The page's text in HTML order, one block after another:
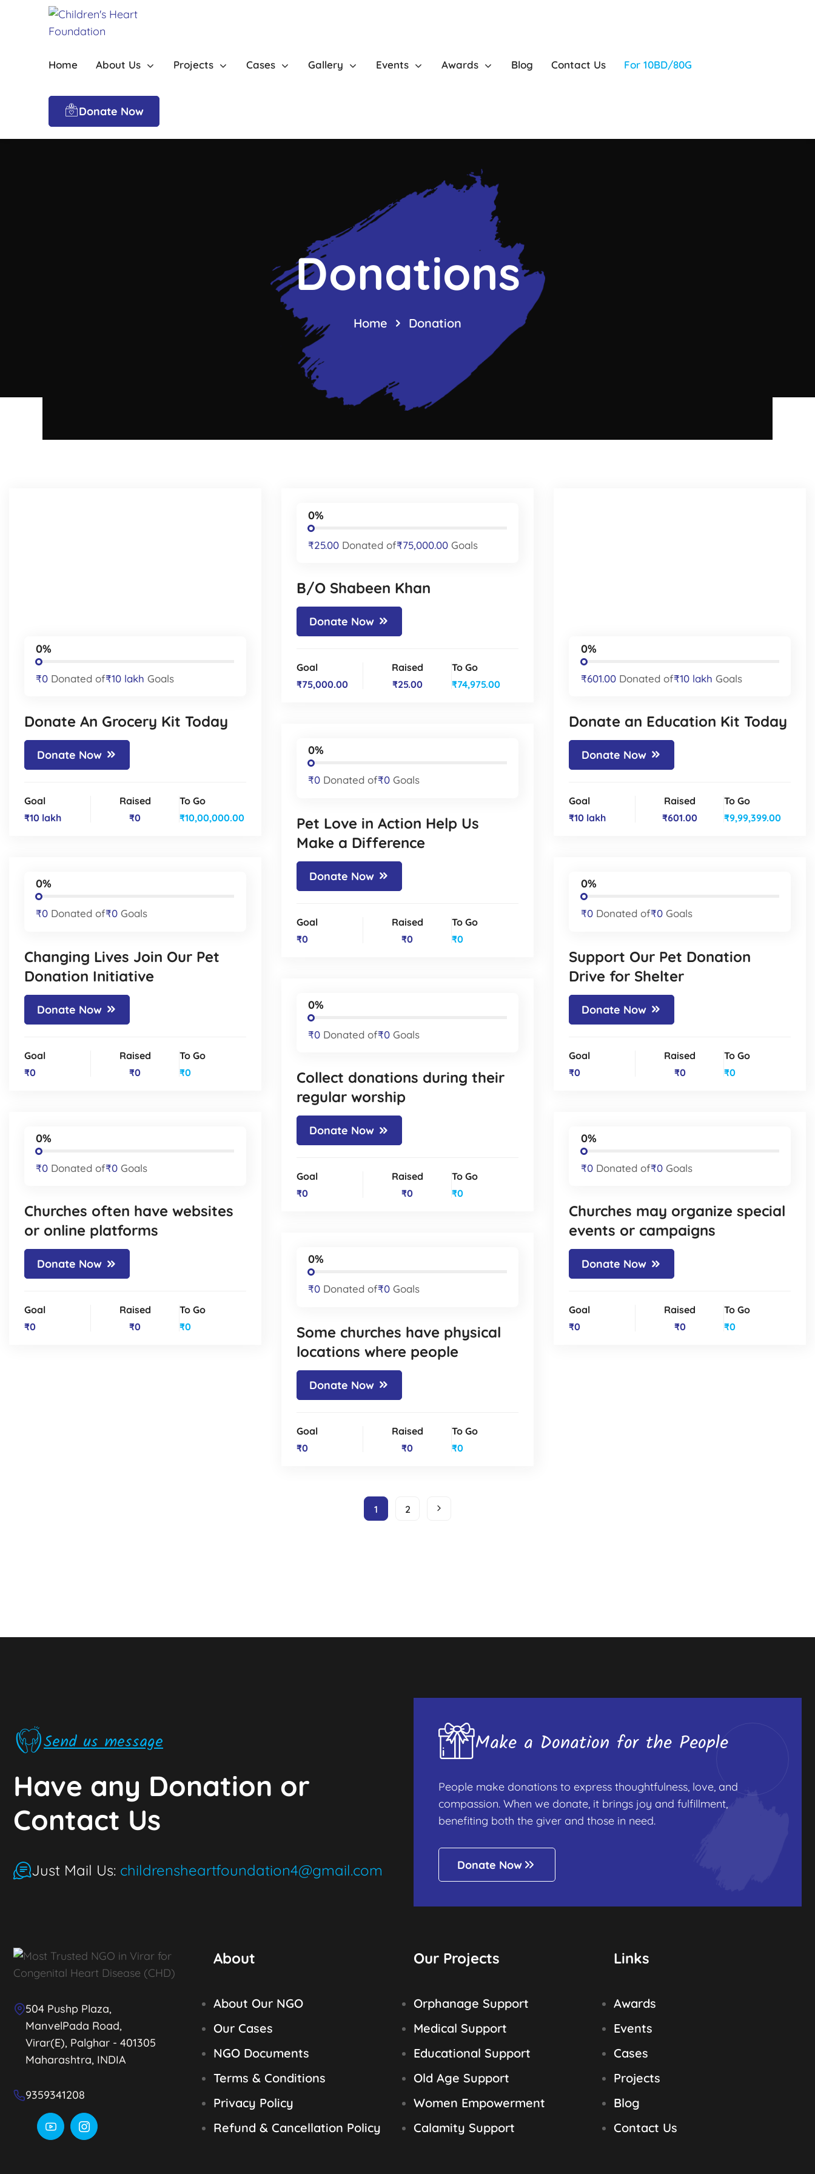
Home About Us Projects Cases Gallery Events Awards Blog Contact Us For 10BD/80G
Donate Now
Donations
Home Donation
0%
₹0 Donated of₹10 lakh Goals
Donate An Grocery Kit Today
Donate Now
Goal
₹10 lakh
Raised
₹0
To Go
₹10,00,000.00
0%
₹25.00 Donated of₹75,000.00 Goals
B/O Shabeen Khan
Donate Now
Goal
₹75,000.00
Raised
₹25.00
To Go
₹74,975.00
0%
₹601.00Donated of₹10 lakh Goals
Donate an Education Kit Today
Donate Now
Goal
₹10 lakh
Raised
₹601.00
To Go
₹9,99,399.00
0%
₹0 Donated of₹0 Goals
Pet Love in Action Help Us
Make a Difference
Donate Now
Goal
₹0
Raised
₹0
To Go
₹0
0%
₹0 Donated of₹0 Goals
Changing Lives Join Our Pet
Donation Initiative
Donate Now
Goal
₹0
Raised
₹0
To Go
₹0
0%
₹0Donated of₹0Goals
Support Our Pet Donation
Drive for Shelter
Donate Now
Goal
₹0
Raised
₹0
To Go
₹0
0%
₹0 Donated of₹0 Goals
Collect donations during their
regular worship
Donate Now
Goal
₹0
Raised
₹0
To Go
₹0
0%
₹0 Donated of₹0 Goals
Churches often have websites
or online platforms
Donate Now
Goal
₹0
Raised
₹0
To Go
₹0
0%
₹0Donated of₹0Goals
Churches may organize special
events or campaigns
Donate Now
Goal
₹0
Raised
₹0
To Go
₹0
0%
₹0 Donated of₹0 Goals
Some churches have physical
locations where people
Donate Now
Goal
₹0
Raised
₹0
To Go
₹0
1 2
Send us message
Have any Donation or
Contact Us
Just Mail Us: childrensheartfoundation4@gmail.com
Make a Donation for the People
People make donations to express thoughtfulness, love, and
compassion. When we donate, it brings joy and fulfillment,
benefiting both the giver and those in need.
Donate Now
504 Pushp Plaza,
ManvelPada Road,
Virar(E), Palghar - 401305
Maharashtra, INDIA
9359341208
About
About Our NGO
Our Cases
NGO Documents
Terms & Conditions
Privacy Policy
Refund & Cancellation Policy
Our Projects
Orphanage Support
Medical Support
Educational Support
Old Age Support
Women Empowerment
Calamity Support
Links
Awards
Events
Cases
Projects
Blog
Contact Us